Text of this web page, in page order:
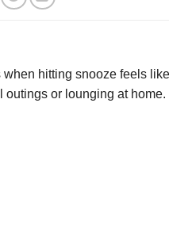
hitting snooze feels
or lounging at